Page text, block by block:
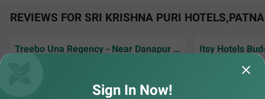
REVIEWS FOR SRI KRISHNA PURI HOTELS,PATNA
Treebo Una Regency - Near Danapur Railway Station
grateful for his kindness.
Itsy Hotels
Front Office
Sign In Now!